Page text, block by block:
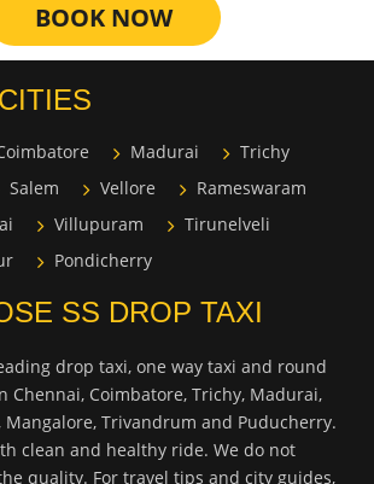
BOOK NOW
Madurai
Trichy
Salem Vellore
Rameswaram
Villupuram
Tirunelveli
Pondicherry
SS DROP TAXI
drop taxi, one way taxi and round
Coimbatore, Trichy, Madurai,
Mangalore, Trivandrum and Puducherry.
clean and healthy ride. We do not
quality. For travel tips and city guides,